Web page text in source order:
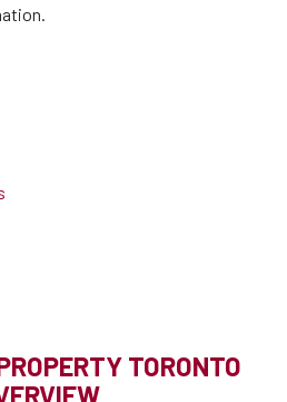
TORONTO